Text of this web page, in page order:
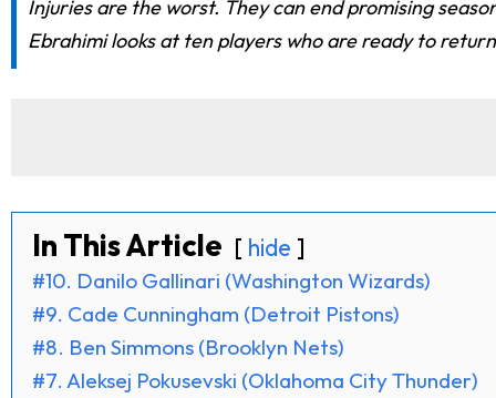
Injuries are the worst. They can end promising
Ebrahimi looks at ten players who are ready to
In This Article hide
#10. Danilo Gallinari (Washington Wizards)
#9. Cade Cunningham (Detroit Pistons)
#8. Ben Simmons (Brooklyn Nets)
#7. Aleksej Pokusevski (Oklahoma City Thunder)